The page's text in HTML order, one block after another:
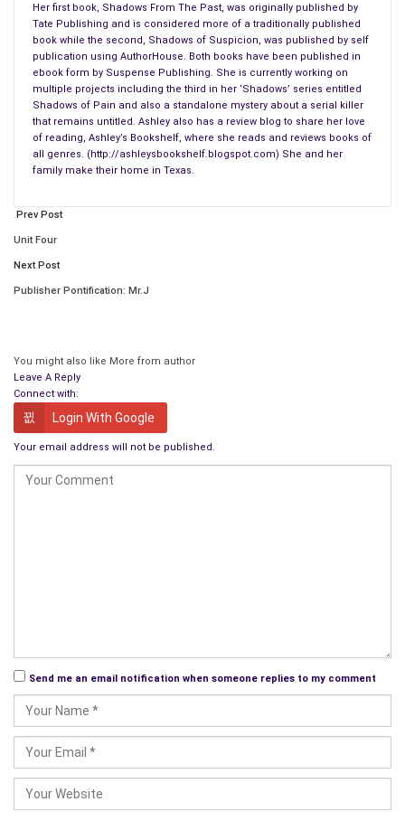
Kerry had just come home from the best possible holiday.
Christmas
family gave a whole new meaning to the phrase it is better to
give than to receive. There had been so many presents under
the Christmas tree it didn’t look like there would be room for
that her brother, JJ, decided to wrap his own presents this
year. Usually, he had a friend do it or the store he bought it
from would gift wrap it for him, this year he said he wanted to
wrap the presents himself so it would be more personal. To
put it mildly, JJ was one hundred percent better at designing
and building huge buildings than he was wrapping Christmas
the closeness of the family.
The day after Christmas, the whole family had gone to a
Christmas service at the church they had all grown up in and it
had been wonderful. The church had changed very little since
her childhood, but there was more ‘family’ there with them this
time. She felt so fortunate to have been raised in a church.
Not many people were these days. It was good to know that
Her first book, Shadows From The Past, was originally published by
Tate Publishing and is considered more of a traditionally published
book while the second, Shadows of Suspicion, was published by self
publication using AuthorHouse. Both books have been published in
ebook form by Suspense Publishing. She is currently working on
multiple projects including the third in her ‘Shadows’ series entitled
Shadows of Pain and also a standalone mystery about a serial killer
that remains untitled. Ashley also has a review blog to share her love
of reading, Ashley’s Bookshelf, where she reads and reviews books of
all genres. (http://ashleysbookshelf.blogspot.com) She and her
family make their home in Texas.
Prev Post
Unit Four
Next Post
Publisher Pontification: Mr.J
You might also like More from author
Leave A Reply
Connect with:
Login With Google
Your email address will not be published.
Send me an email notification when someone replies to my comment